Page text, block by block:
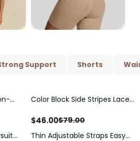
Support Shorts
Save $33.00
Color Block Side Stripes Lace
Swimsuit
$46.00$79.00
Thin Adjustable Straps Easy